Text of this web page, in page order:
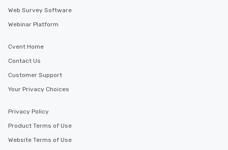
Web Survey Software
Webinar Platform
Cvent Home
Contact Us
Customer Support
Your Privacy Choices
Privacy Policy
Product Terms of Use
Website Terms of Use